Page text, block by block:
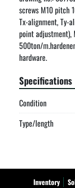
screws M10 pitch
Tx-alignment, Ty-
point adjustment),
500ton/
hardware.
Specifications
Condition
Type/length
Inventory